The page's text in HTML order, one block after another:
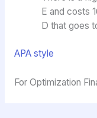
E and costs
D that goes
APA style
For Optimization